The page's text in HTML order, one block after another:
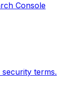
Console
terms.